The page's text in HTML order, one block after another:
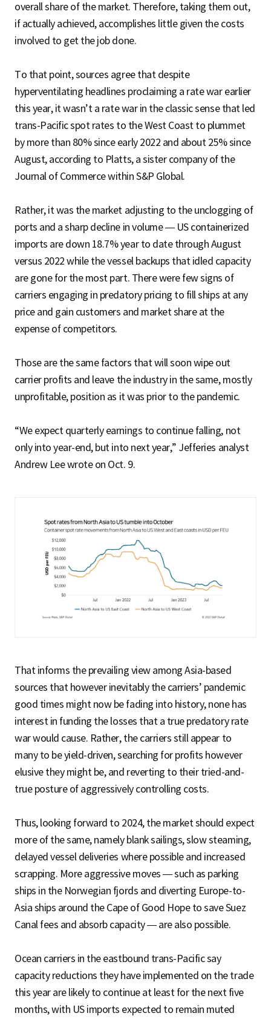
overall share of the market. Therefore, taking them out,
if actually achieved, accomplishes little given the costs
involved to get the job done.
To that point, sources agree that despite
hyperventilating headlines proclaiming a rate war earlier
this year, it wasn’t a rate war in the classic sense that led
trans-Pacific spot rates to the West Coast to plummet
by more than 80% since early 2022 and about 25% since
August, according to Platts, a sister company of the
Journal of Commerce within S&P Global.
Rather, it was the market adjusting to the unclogging of
ports and a sharp decline in volume — US containerized
imports are down 18.7% year to date through August
versus 2022 while the vessel backups that idled capacity
are gone for the most part. There were few signs of
carriers engaging in predatory pricing to fill ships at any
price and gain customers and market share at the
expense of competitors.
Those are the same factors that will soon wipe out
carrier profits and leave the industry in the same, mostly
unprofitable, position as it was prior to the pandemic.
“We expect quarterly earnings to continue falling, not
only into year-end, but into next year,” Jefferies analyst
Andrew Lee wrote on Oct. 9.
That informs the prevailing view among Asia-based
sources that however inevitably the carriers’ pandemic
good times might now be fading into history, none has
interest in funding the losses that a true predatory rate
war would cause. Rather, the carriers still appear to
many to be yield-driven, searching for profits however
elusive they might be, and reverting to their tried-and-
true posture of aggressively controlling costs.
Thus, looking forward to 2024, the market should expect
more of the same, namely blank sailings, slow steaming,
delayed vessel deliveries where possible and increased
scrapping. More aggressive moves — such as parking
ships in the Norwegian fjords and diverting Europe-to-
Asia ships around the Cape of Good Hope to save Suez
Canal fees and absorb capacity — are also possible.
Ocean carriers in the eastbound trans-Pacific say
capacity reductions they have implemented on the trade
this year are likely to continue at least for the next five
months, with US imports expected to remain muted